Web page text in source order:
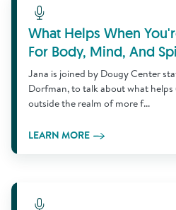
Learn More
What Helps When
For Body, Mind, And
Jana is joined by Dougy Center
Dorfman, to talk about what
outside the realm of more f...
LEARN MORE
Learn More